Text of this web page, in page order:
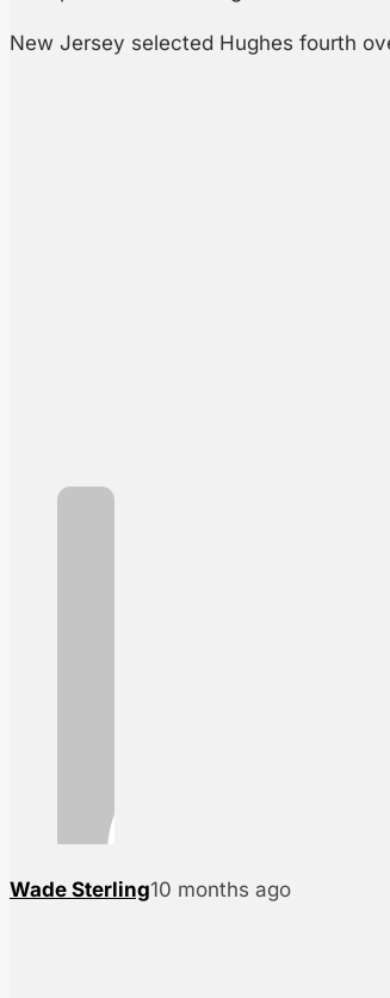
New Jersey selected Hughes fourth
Wade Sterling10 months ago